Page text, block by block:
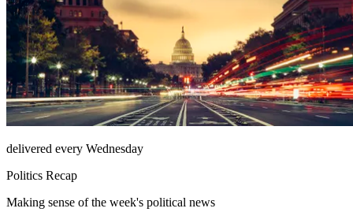
delivered every Wednesday
Politics Recap
Making sense of the week's political news